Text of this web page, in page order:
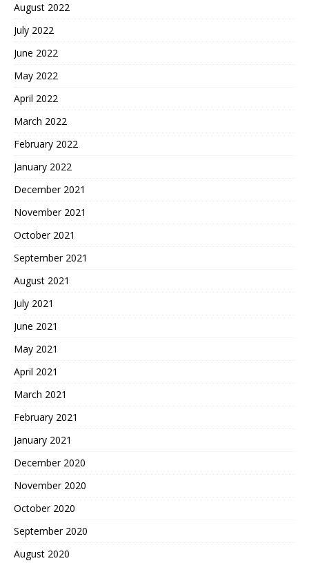
August 2022
July 2022
June 2022
May 2022
April 2022
March 2022
February 2022
January 2022
December 2021
November 2021
October 2021
September 2021
August 2021
July 2021
June 2021
May 2021
April 2021
March 2021
February 2021
January 2021
December 2020
November 2020
October 2020
September 2020
August 2020